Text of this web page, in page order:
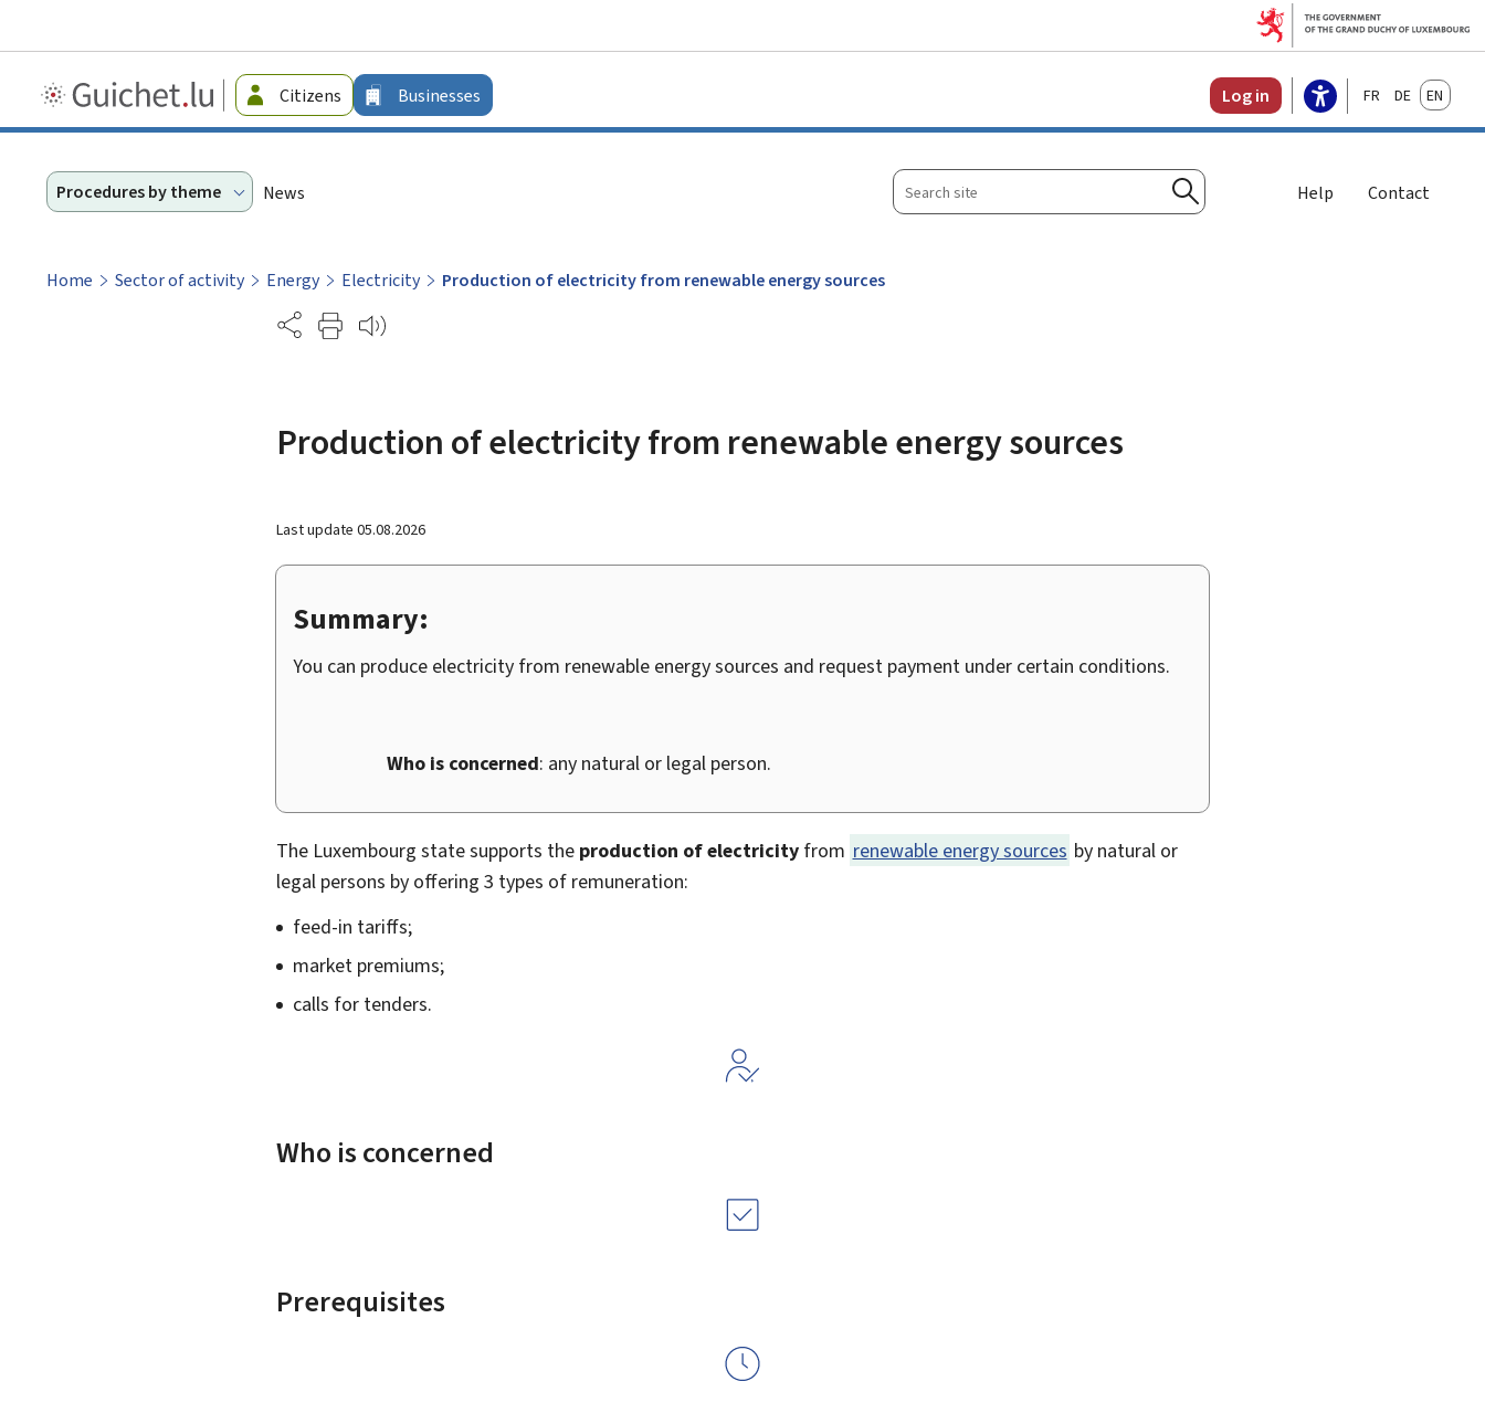
Guichet.lu
-
Citizens Businesses Log in FrançaisDeutschEnglish
Procedures by theme News
Search
site
Search
Help Contact
Home Sector of activity Energy Electricity
Production of electricity from renewable energy sources
Partage
Production of electricity from renewable energy sources
Last update 05.08.2026
Summary:
You can produce electricity from renewable energy sources and request payment under certain conditions.
Who is concerned: any natural or legal person.
The Luxembourg state supports the production of electricity from renewable energy sources by natural or
legal persons by offering 3 types of remuneration:
feed-in tariffs;
market premiums;
calls for tenders.
Who is concerned
Prerequisites